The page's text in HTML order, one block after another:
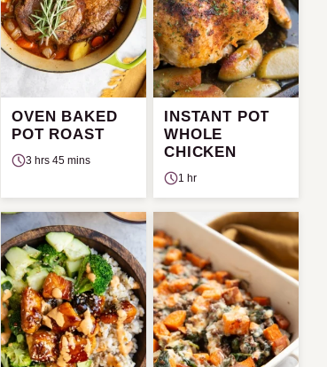
OVEN BAKED
POT ROAST
3 hrs 45 mins
INSTANT POT
WHOLE
CHICKEN
1 hr